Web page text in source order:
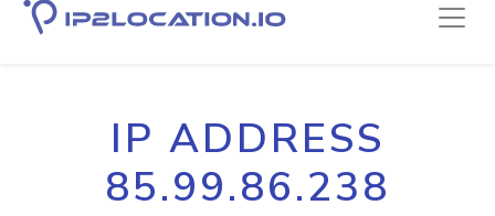
IP ADDRESS
85.99.86.238